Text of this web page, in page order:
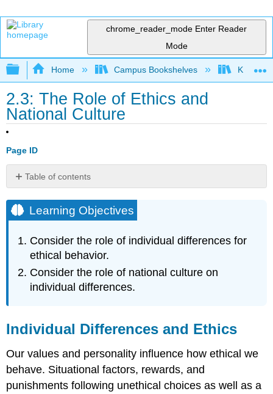
chrome_reader_mode Enter Reader
Mode
Expand/collapse global hierarchy
Home Campus Bookshelves
2.3: The Role of Ethics and
National Culture
Page ID
Table of contents
Objectives
Individual
and
Ethics
Individual
Differences
Personality
Around
Globe
Key
Learning Objectives
Consider the role of individual differences for
ethical behavior.
Consider the role of national culture on
individual differences.
Individual Differences and Ethics
Our values and personality influence how ethical we
behave. Situational factors, rewards, and
punishments following unethical choices as well as a